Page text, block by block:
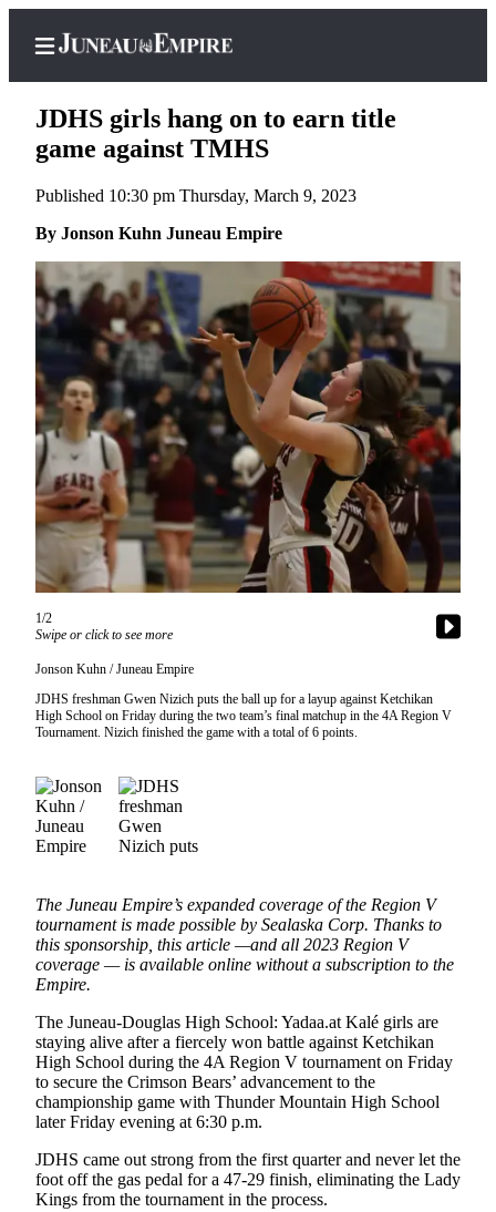
Home
Subscriber
Center
Subscribe
My
Account
Contact
Our
Subscriber
Center
Vacation
Hold
FAQs
Newsletters
Crime
&
Environment
Submit
Release
Submit
a Story
Submit
a
Photo
Submit
News
JDHS girls hang on to earn title
game against TMHS
Published 10:30 pm Thursday, March 9, 2023
By Jonson Kuhn Juneau Empire
1/2
Swipe or click to see more
Jonson Kuhn / Juneau Empire
JDHS freshman Gwen Nizich puts the ball up for a layup against Ketchikan
High School on Friday during the two team’s final matchup in the 4A Region V
Tournament. Nizich finished the game with a total of 6 points.
The Juneau Empire’s expanded coverage of the Region V
tournament is made possible by Sealaska Corp. Thanks to
this sponsorship, this article —and all 2023 Region V
coverage — is available online without a subscription to the
Empire.
The Juneau-Douglas High School: Yadaa.at Kalé girls are
staying alive after a fiercely won battle against Ketchikan
High School during the 4A Region V tournament on Friday
to secure the Crimson Bears’ advancement to the
championship game with Thunder Mountain High School
later Friday evening at 6:30 p.m.
JDHS came out strong from the first quarter and never let the
foot off the gas pedal for a 47-29 finish, eliminating the Lady
Kings from the tournament in the process.